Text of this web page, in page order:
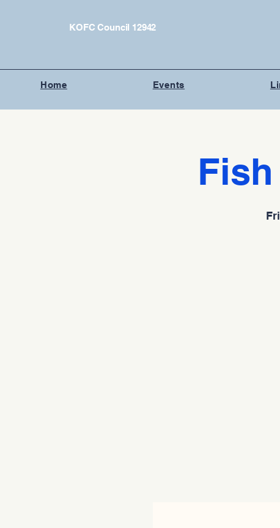
KOFC Council 12942
Home Events